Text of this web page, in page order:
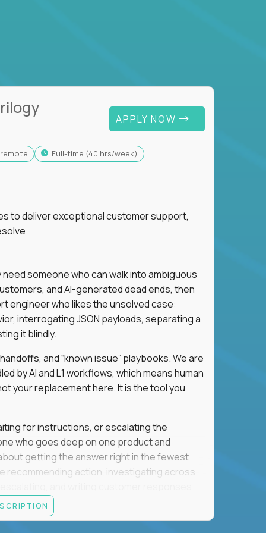
APPLY NOW
remote full-time (40 hrs/week)
to deliver exceptional customer support,
someone who can walk into ambiguous
and AI-generated dead ends, then
engineer who likes the unsolved case:
interrogating JSON payloads, separating a
it blindly.
and “known issue” playbooks. We are
by AI and L1 workflows, which means human
your replacement here. It is the tool you
for instructions, or escalating the
who goes deep on one product and
getting the answer right in the fewest
action, investigating across
is expected: REST APIs, JSON, HTTP
Judgment under ambiguity is what